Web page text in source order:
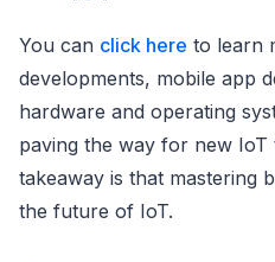
You can click here to learn
developments, mobile app
hardware and operating
paving the way for new IoT
takeaway is that mastering
the future of IoT.